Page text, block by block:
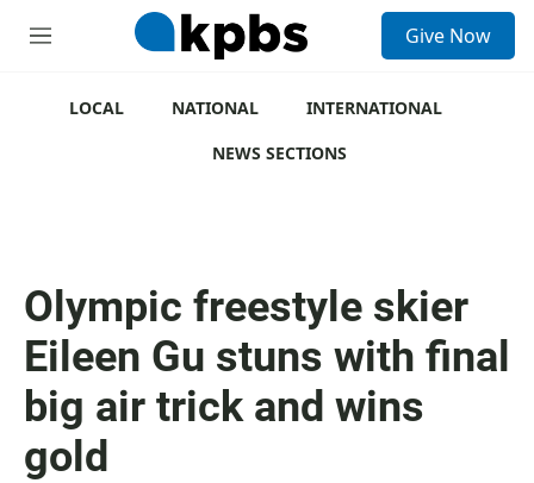
M
Give Now
LOCAL NATIONAL
INTERNATIONAL
NEWS SECTIONS
Olympic freestyle skier
Eileen Gu stuns with final
big air trick and wins
gold